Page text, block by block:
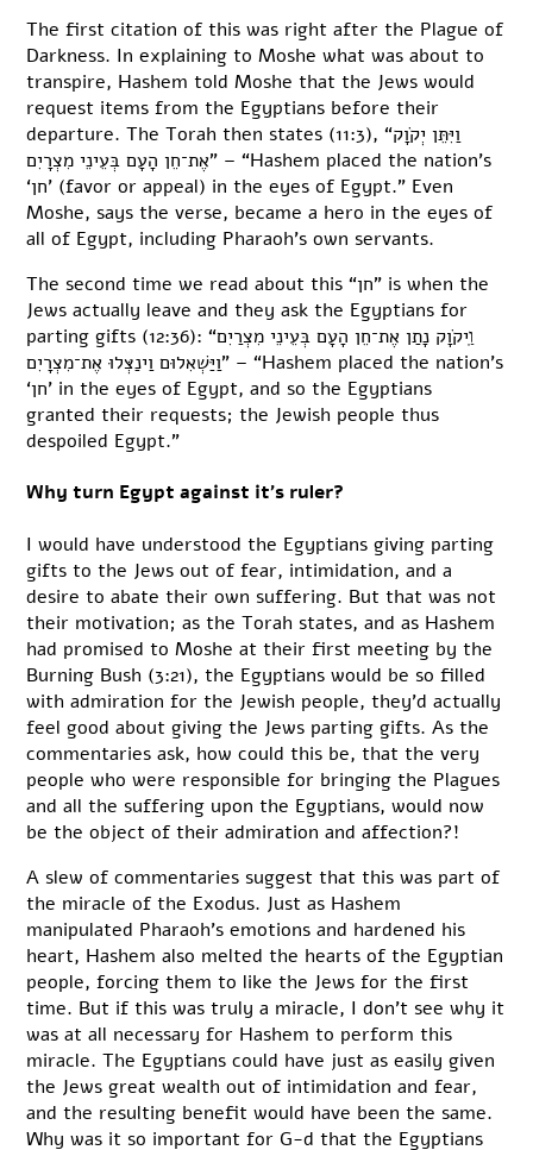
The first citation of this was right after the Plague of
Darkness. In explaining to Moshe what was about to
transpire, Hashem told Moshe that the Jews would
request items from the Egyptians before their
departure. The Torah then states (11:3), “וַיִּתֵּן יְקֹוָק
אֶת־חֵן הָעָם בְּעֵינֵי מִצְרָיִם” – “Hashem placed the nation’s
‘חן’ (favor or appeal) in the eyes of Egypt.” Even
Moshe, says the verse, became a hero in the eyes of
all of Egypt, including Pharaoh’s own servants.
The second time we read about this “חן” is when the
Jews actually leave and they ask the Egyptians for
parting gifts (12:36): “וַֽיקֹוָק נָתַן אֶת־חֵן הָעָם בְּעֵינֵי מִצְרַיִם
וַיַּשְׁאִלוּם וַינַצְּלוּ אֶת־מִצְרָיִם” – “Hashem placed the nation’s
‘חן’ in the eyes of Egypt, and so the Egyptians
granted their requests; the Jewish people thus
despoiled Egypt.”
Why turn Egypt against it’s ruler?
I would have understood the Egyptians giving parting
gifts to the Jews out of fear, intimidation, and a
desire to abate their own suffering. But that was not
their motivation; as the Torah states, and as Hashem
had promised to Moshe at their first meeting by the
Burning Bush (3:21), the Egyptians would be so filled
with admiration for the Jewish people, they’d actually
feel good about giving the Jews parting gifts. As the
commentaries ask, how could this be, that the very
people who were responsible for bringing the Plagues
and all the suffering upon the Egyptians, would now
be the object of their admiration and affection?!
A slew of commentaries suggest that this was part of
the miracle of the Exodus. Just as Hashem
manipulated Pharaoh’s emotions and hardened his
heart, Hashem also melted the hearts of the Egyptian
people, forcing them to like the Jews for the first
time. But if this was truly a miracle, I don’t see why it
was at all necessary for Hashem to perform this
miracle. The Egyptians could have just as easily given
the Jews great wealth out of intimidation and fear,
and the resulting benefit would have been the same.
Why was it so important for G-d that the Egyptians